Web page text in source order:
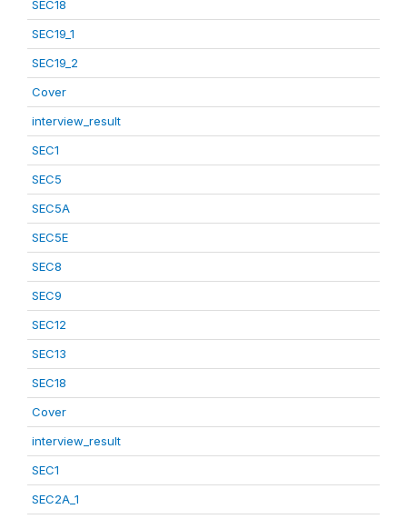
SEC18
SEC19_1
SEC19_2
Cover
interview_result
SEC1
SEC5
SEC5A
SEC5E
SEC8
SEC9
SEC12
SEC13
SEC18
Cover
interview_result
SEC1
SEC2A_1